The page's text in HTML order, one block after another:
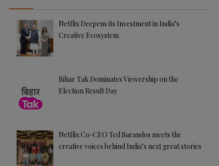
Netflix Deepens its Investment in India’s
Creative Ecosystem
Bihar Tak Dominates Viewership on the
Election Result Day
Netflix Co-CEO Ted Sarandos meets the
creative voices behind India’s next great stories